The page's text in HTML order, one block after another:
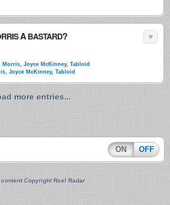
ABASTARD?
Morris, Joyce McKinney, Tabloid
, Joyce McKinney, Tabloid
more entries...
ON OFF
Copyright Reel Radar